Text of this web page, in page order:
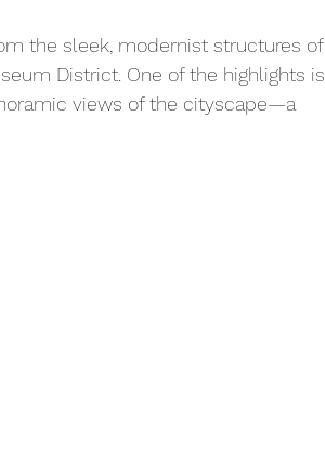
the sleek, modernist structures of
District. One of the highlights is
views of the cityscape—a